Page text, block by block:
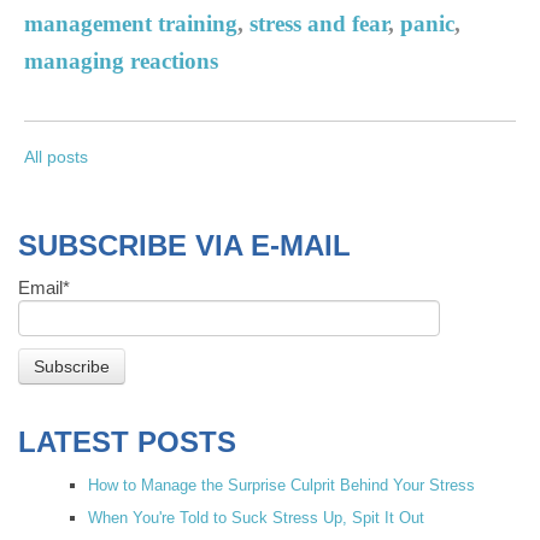
management training, stress and fear, panic,
managing reactions
All posts
SUBSCRIBE VIA E-MAIL
Email*
LATEST POSTS
How to Manage the Surprise Culprit Behind Your Stress
When You're Told to Suck Stress Up, Spit It Out